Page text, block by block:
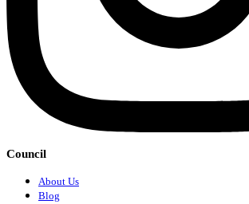
Council
About Us
Blog